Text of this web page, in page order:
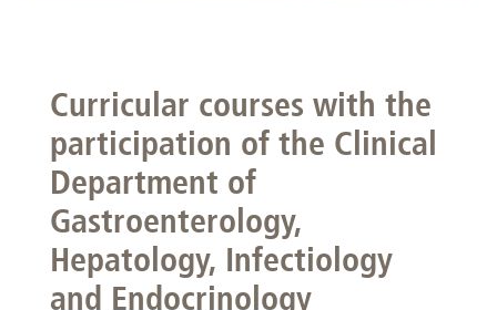
Curricular courses with the
participation of the Clinical
Department of
Gastroenterology,
Hepatology, Infectiology
and Endocrinology